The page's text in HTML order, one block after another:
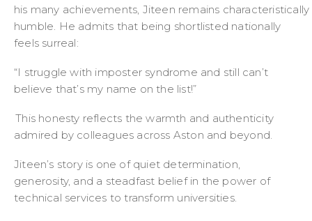
his many achievements, Jiteen remains characteristically
humble. He admits that being shortlisted nationally
feels surreal:
“I struggle with imposter syndrome and still can’t
believe that’s my name on the list!”
This honesty reflects the warmth and authenticity
admired by colleagues across Aston and beyond.
Jiteen’s story is one of quiet determination,
generosity, and a steadfast belief in the power of
technical services to transform universities.